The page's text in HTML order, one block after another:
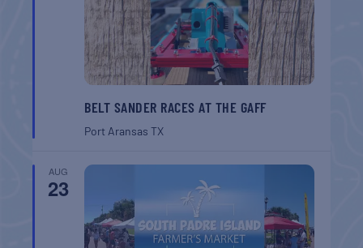
BELT SANDER RACES AT THE GAFF
Port AransasTX
AUG
23